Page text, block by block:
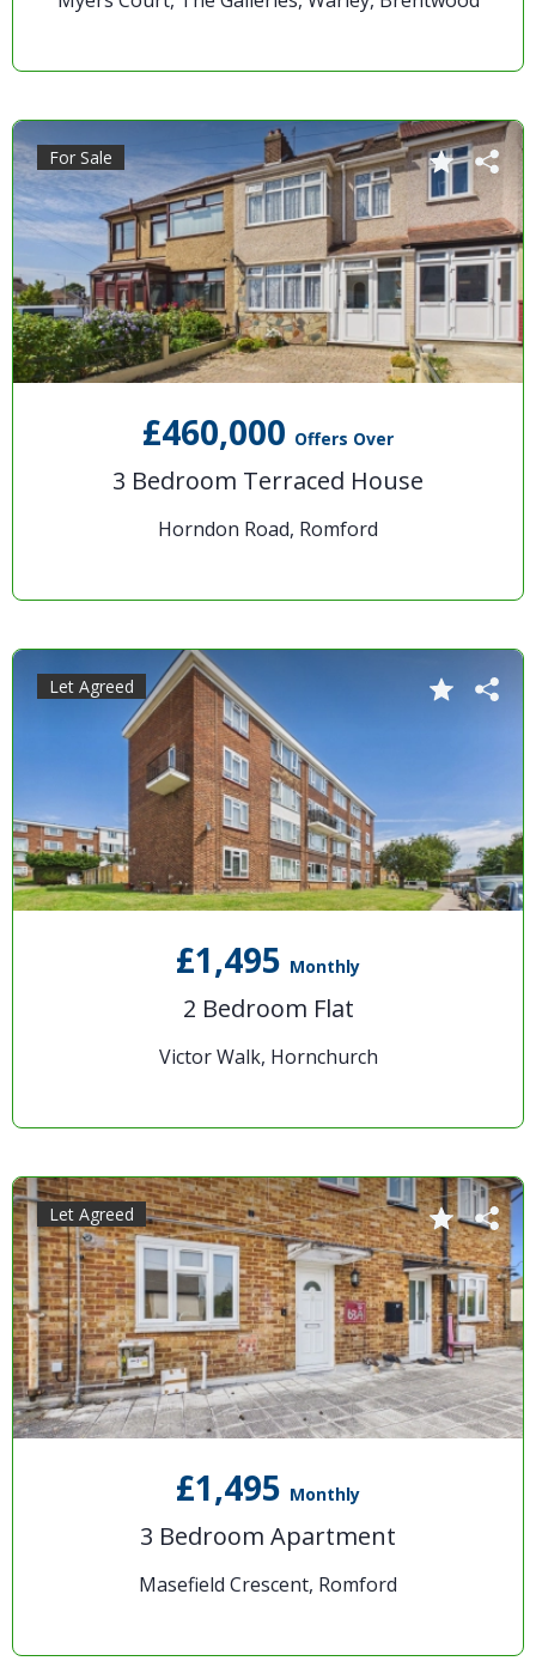
£460,000 Offers Over
3 Bedroom Terraced House
Horndon Road, Romford
For Sale
£1,495 Monthly
2 Bedroom Flat
Victor Walk, Hornchurch
Let Agreed
£1,495 Monthly
3 Bedroom Apartment
Masefield Crescent, Romford
Let Agreed